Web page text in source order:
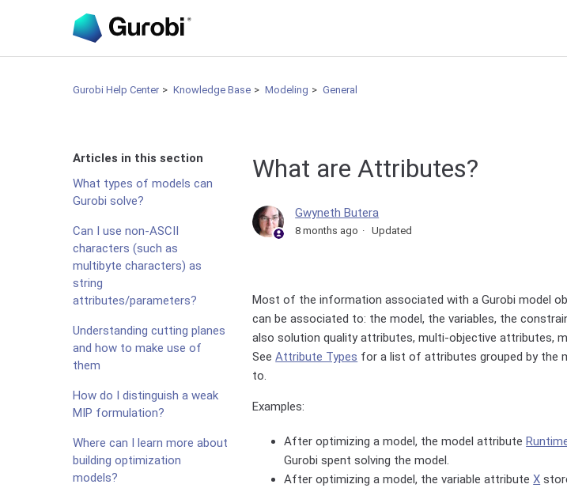
Gurobi Help Center Knowledge Base Modeling General
Articles in this section
What types of models can
Gurobi solve?
Can I use non-ASCII
characters (such as
multibyte characters) as
string
attributes/parameters?
Understanding cutting planes
and how to make use of
them
How do I distinguish a weak
MIP formulation?
Where can I learn more about
building optimization
models?
What are Attributes?
Gwyneth Butera
8 months ago Updated
Most of the information associated with a Gurobi model
can be associated to: the model, the variables, the
also solution quality attributes, multi-objective attributes,
SeeAttribute Types for a list of attributes grouped by the
to.
Examples:
After optimizing a model, the model attribute
Gurobi spent solving the model.
After optimizing a model, the variable attributeX